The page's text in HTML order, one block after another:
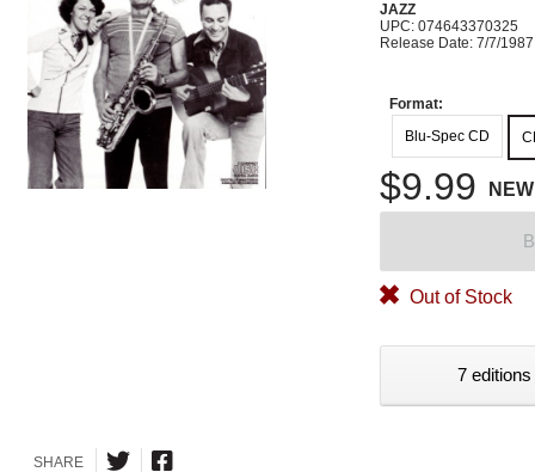
JAZZ
UPC: 074643370325
Release Date: 7/7/1987
Format:
Blu-Spec CD
$9.99 NEW
Out of Stock
7
SHARE